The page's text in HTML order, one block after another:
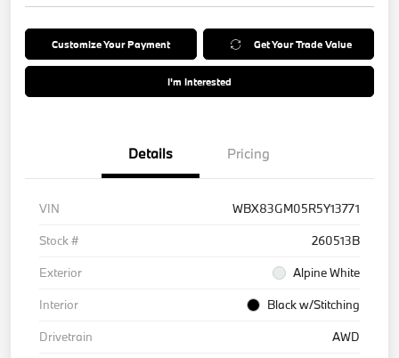
Customize Your Payment Get Your Trade Value
I'm Interested
Details Pricing
VIN
WBX83GM05R5Y13771
Stock #
260513B
Exterior
Alpine White
Interior
Black w/Stitching
Drivetrain
AWD